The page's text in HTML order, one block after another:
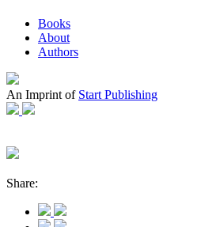
Books
About
Authors
An Imprint of Start Publishing
Share: